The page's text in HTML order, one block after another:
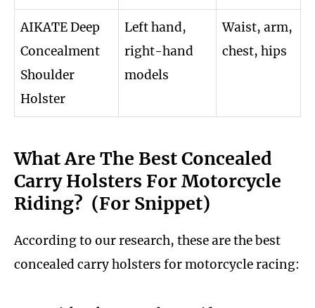
AIKATE Deep
Concealment
Shoulder
Holster
Left hand,
right-hand
models
Waist, arm,
chest, hips
What Are The Best Concealed
Carry Holsters For Motorcycle
Riding? (For Snippet)
According to our research, these are the best
concealed carry holsters for motorcycle racing: